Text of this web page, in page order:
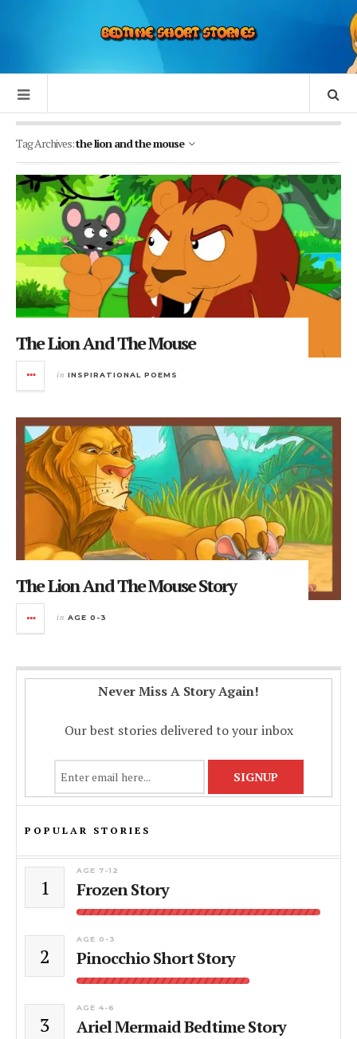
Tag Archives:the lion and the mouse
The Lion And The Mouse
in INSPIRATIONAL POEMS
The Lion And The Mouse Story
in AGE 0-3
Never Miss A Story Again!
Our best stories delivered to your inbox
POPULAR STORIES
1
AGE 7-12
Frozen Story
2
AGE 0-3
Pinocchio Short Story
3
AGE 4-6
Ariel Mermaid Bedtime Story